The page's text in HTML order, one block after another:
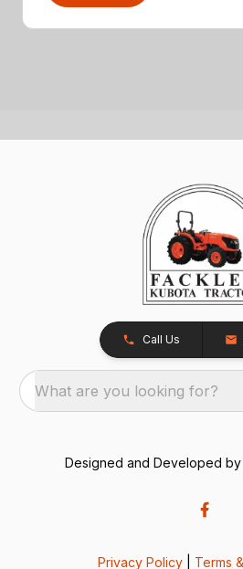
Call Us
What are you looking for?
Designed and Developed by
Privacy Policy Terms